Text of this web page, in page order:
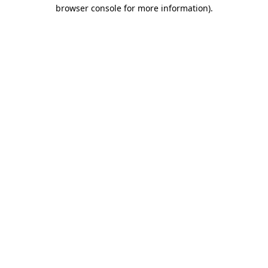
browser console for more information).